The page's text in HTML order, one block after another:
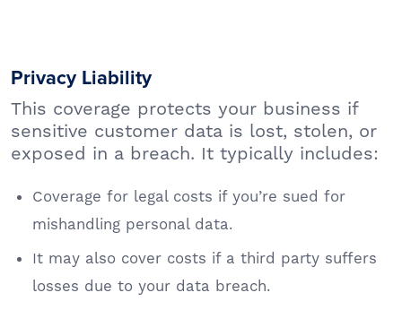
Privacy Liability
This coverage protects your business if
sensitive customer data is lost, stolen, or
exposed in a breach. It typically includes:
Coverage for legal costs if you’re sued for
mishandling personal data.
It may also cover costs if a third party suffers
losses due to your data breach.